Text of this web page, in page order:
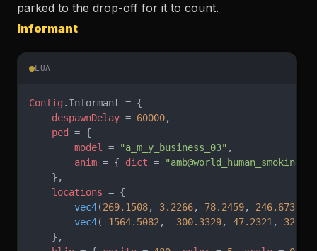
parked to the drop-off for it to count.
Informant
LUA
Config .Informant = {
    despawnDelay
= 60000,
    ped
= {
        model
= "a_m_y_business_03" ,
        anim
= { dict =
    },
    locations
= {
        vec4
(269.1508, 3.2266, 78.2459, 246.6737
        vec4
(-1564.5082 , -300.3329, 47.2321 ,
    },